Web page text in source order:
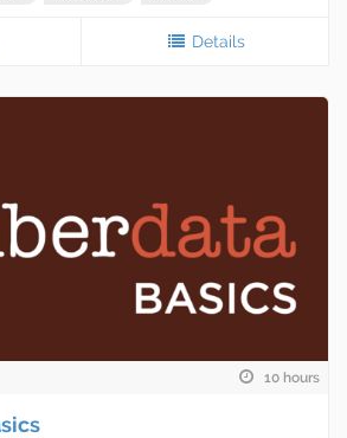
Details
10 hours